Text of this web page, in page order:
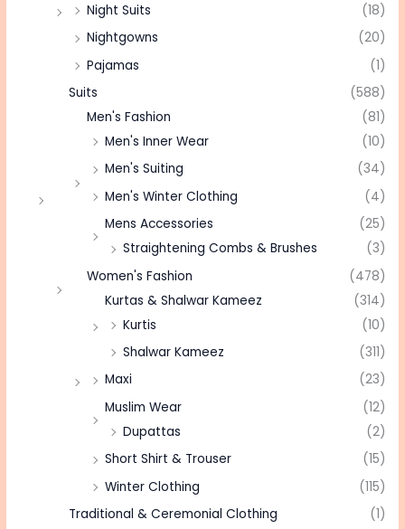
Night Suits
(18)
Nightgowns
(20)
Pajamas
(1)
Suits
(588)
Men's Fashion
(81)
Men's Inner Wear
(10)
Men's Suiting
(34)
Men's Winter Clothing
(4)
Mens Accessories
(25)
Straightening Combs & Brushes
(3)
Women's Fashion
(478)
Kurtas & Shalwar Kameez
(314)
Kurtis
(10)
Shalwar Kameez
(311)
Maxi
(23)
Muslim Wear
(12)
Dupattas
(2)
Short Shirt & Trouser
(15)
Winter Clothing
(115)
Traditional & Ceremonial Clothing
(1)